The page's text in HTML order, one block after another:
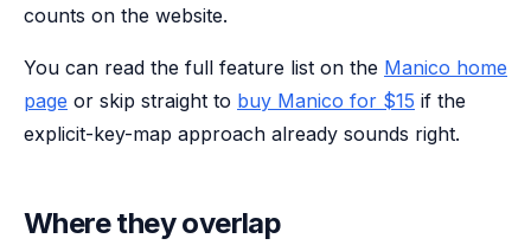
counts on the website.
You can read the full feature list on the Manico home
page or skip straight to buy Manico for $15 if the
explicit-key-map approach already sounds right.
Where they overlap